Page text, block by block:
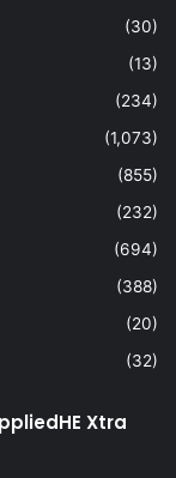
(30)
(13)
(234)
(1,073)
(855)
(232)
(694)
(388)
(20)
(32)
Xtra